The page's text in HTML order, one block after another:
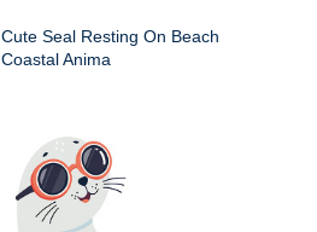
Cute Seal Resting On Beach
Coastal Anima